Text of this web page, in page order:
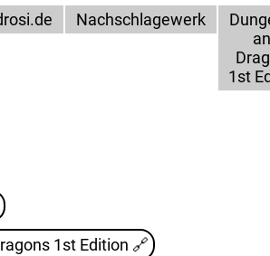
Nachschlagewerk
1st
1st Edition 🔗